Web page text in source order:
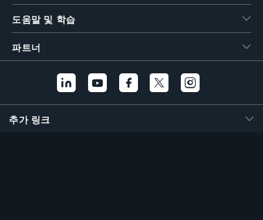
도움말 및 학습
파트너
추가 링크